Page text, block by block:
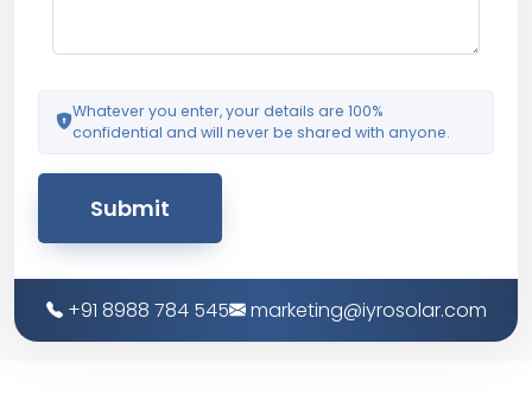
Whatever you enter, your details are 100%
confidential and will never be shared with anyone.
Submit
+91 8988 784 545 marketing@iyrosolar.com